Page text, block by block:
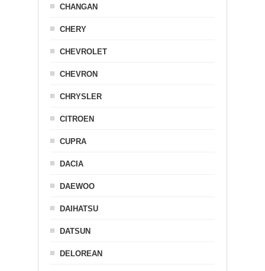
CHANGAN
CHERY
CHEVROLET
CHEVRON
CHRYSLER
CITROEN
CUPRA
DACIA
DAEWOO
DAIHATSU
DATSUN
DELOREAN